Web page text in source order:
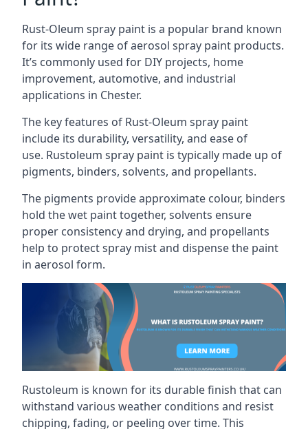
Rust-Oleum spray paint is a popular brand known
for its wide range of aerosol spray paint products.
It’s commonly used for DIY projects, home
improvement, automotive, and industrial
applications in Chester.
The key features of Rust-Oleum spray paint
include its durability, versatility, and ease of
use. Rustoleum spray paint is typically made up of
pigments, binders, solvents, and propellants.
The pigments provide approximate colour, binders
hold the wet paint together, solvents ensure
proper consistency and drying, and propellants
help to protect spray mist and dispense the paint
in aerosol form.
Rustoleum is known for its durable finish that can
withstand various weather conditions and resist
chipping, fading, or peeling over time. This